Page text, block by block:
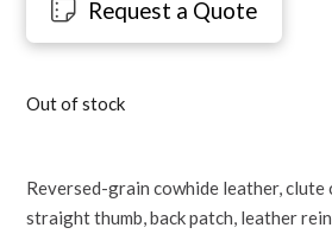
Request a Quote
Out of stock
Reversed-grain cowhide leather, clute
straight thumb, back patch, leather